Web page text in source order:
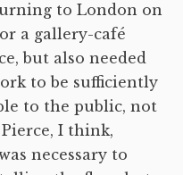
to London on
a gallery-café
but also needed
to be sufficiently
to the public, not
I think,
necessary to